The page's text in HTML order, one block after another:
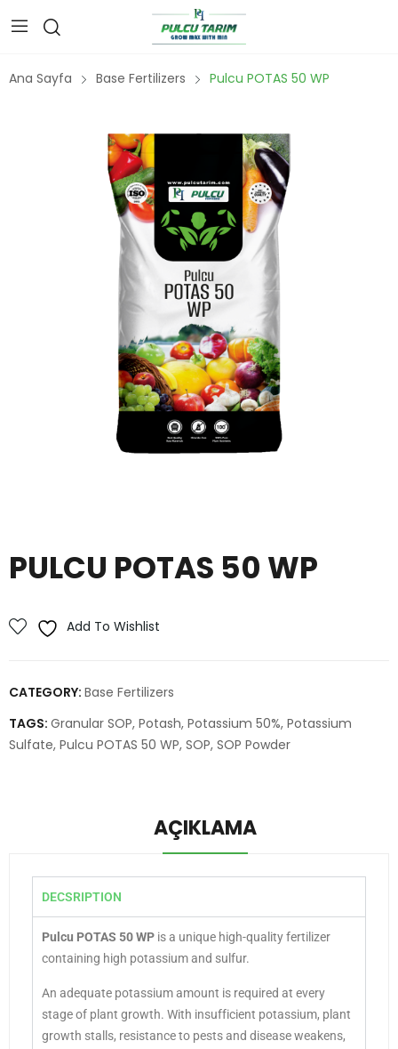
Ana Sayfa Base Fertilizers Pulcu POTAS 50 WP
PULCU POTAS 50 WP
Add To Wishlist
CATEGORY: Base Fertilizers
TAGS: Granular SOP, Potash, Potassium 50%, Potassium
Sulfate, Pulcu POTAS 50 WP, SOP, SOP Powder
AÇIKLAMA
DECSRIPTION
Pulcu POTAS 50 WP is a unique high-quality fertilizer
containing high potassium and sulfur.
An adequate potassium amount is required at every
stage of plant growth. With insufficient potassium, plant
growth stalls, resistance to pests and disease weakens,